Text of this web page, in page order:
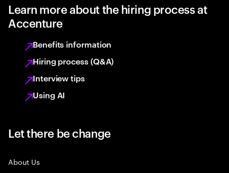
Learn more about the hiring process at
Accenture
Benefits information
Hiring process (Q&A)
Interview tips
Using AI
Let there be change
About Us